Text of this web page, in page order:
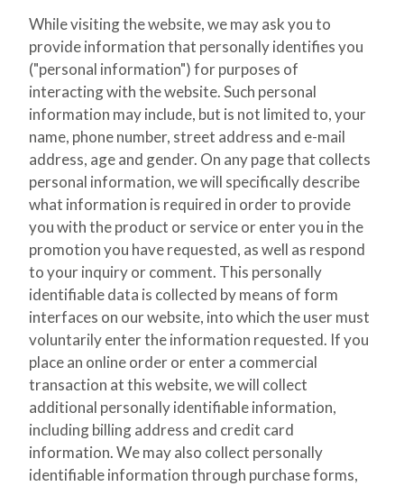
While visiting the website, we may ask you to
provide information that personally identifies you
("personal information") for purposes of
interacting with the website. Such personal
information may include, but is not limited to, your
name, phone number, street address and e-mail
address, age and gender. On any page that collects
personal information, we will specifically describe
what information is required in order to provide
you with the product or service or enter you in the
promotion you have requested, as well as respond
to your inquiry or comment. This personally
identifiable data is collected by means of form
interfaces on our website, into which the user must
voluntarily enter the information requested. If you
place an online order or enter a commercial
transaction at this website, we will collect
additional personally identifiable information,
including billing address and credit card
information. We may also collect personally
identifiable information through purchase forms,